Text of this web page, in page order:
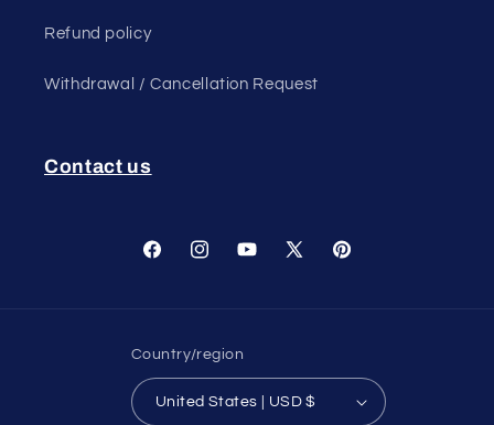
Refund policy
Withdrawal / Cancellation Request
Contact us
FacebookInstagramYouTube
X
Pinterest
Country/region
United States | USD $